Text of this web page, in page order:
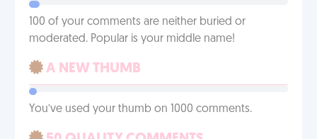
100 of your comments are neither buried or
moderated. Popular is your middle name!
A NEW THUMB
You’ve used your thumb on 1000 comments.